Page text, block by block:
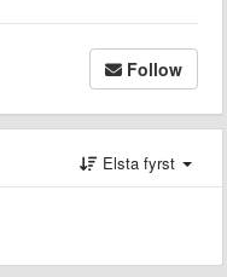
Follow
Elsta fyrst